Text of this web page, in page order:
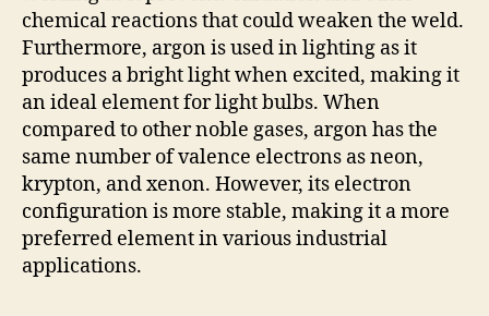
chemical reactions that could weaken the weld.
Furthermore, argon is used in lighting as it
produces a bright light when excited, making it
an ideal element for light bulbs. When
compared to other noble gases, argon has the
same number of valence electrons as neon,
krypton, and xenon. However, its electron
configuration is more stable, making it a more
preferred element in various industrial
applications.